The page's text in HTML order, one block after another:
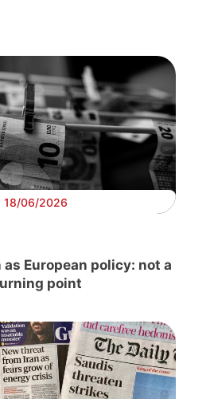
18/06/2026
European policy: not a
point